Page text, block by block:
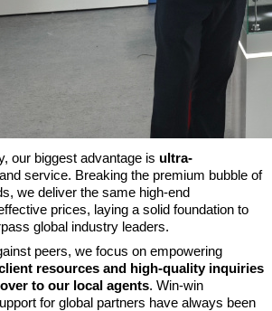
our biggest advantage is ultra-
and service. Breaking the premium bubble of
we deliver the same high-end
prices, laying a solid foundation to
global industry leaders.
peers, we focus on empowering
resources and high-quality inquiries
to our local agents. Win-win
for global partners have always been